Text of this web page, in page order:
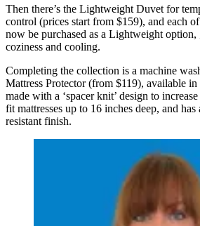
Then there’s the Lightweight Duvet for
control (prices start from $159), and each of
now be purchased as a Lightweight
coziness and cooling.
Completing the collection is a machine
Mattress Protector (from $119), available
made with a ‘spacer knit’ design to
fit mattresses up to 16 inches deep, and
resistant finish.